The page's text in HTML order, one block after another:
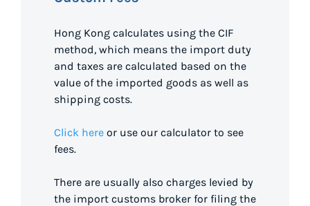
Hong Kong calculates using the CIF
method, which means the import duty
and taxes are calculated based on the
value of the imported goods as well as
shipping costs.
Click here or use our calculator to see
fees.
There are usually also charges levied by
the import customs broker for filing the